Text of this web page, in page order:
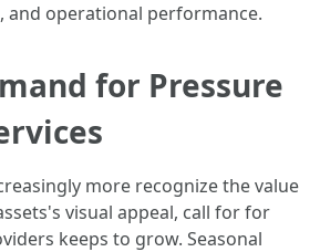
and operational performance.
for Pressure
more recognize the value
visual appeal, call for for
keeps to grow. Seasonal